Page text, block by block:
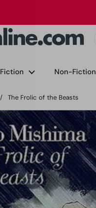
Fiction Non-Fiction
/ The Frolic of the Beasts